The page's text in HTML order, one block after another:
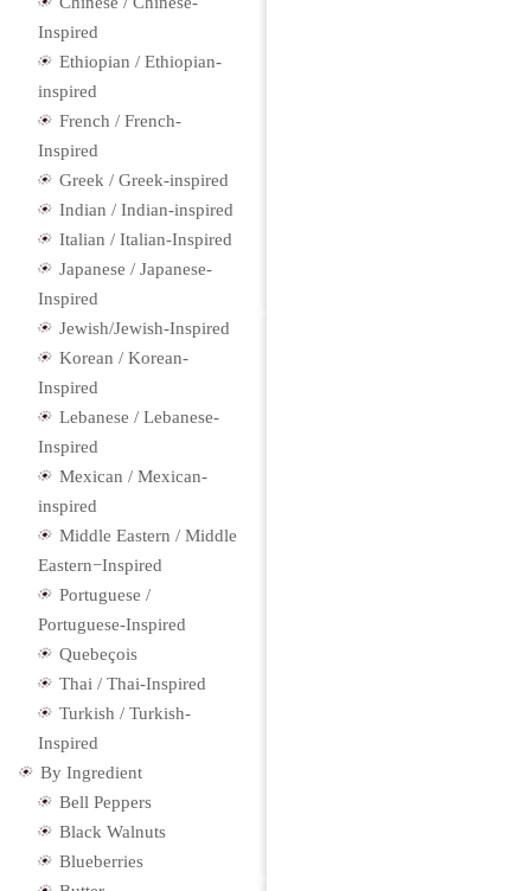
Inspired
Ethiopian / Ethiopian-
inspired
French / French-
Inspired
Greek / Greek-inspired
Indian / Indian-inspired
Italian / Italian-Inspired
Japanese / Japanese-
Inspired
Jewish/Jewish-Inspired
Korean / Korean-
Inspired
Lebanese / Lebanese-
Inspired
Mexican / Mexican-
inspired
Middle Eastern / Middle
Eastern−Inspired
Portuguese /
Portuguese-Inspired
Quebeçois
Thai / Thai-Inspired
Turkish / Turkish-
Inspired
By Ingredient
Bell Peppers
Black Walnuts
Blueberries